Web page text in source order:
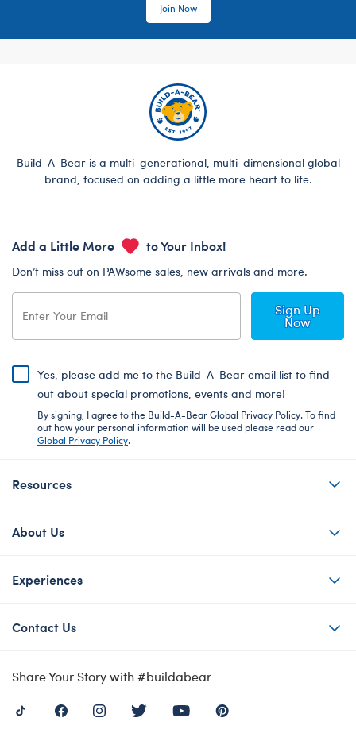
Join Now
Build-A-Bear is a multi-generational, multi-dimensional global
brand, focused on adding a little more heart to life.
Add a Little More to Your Inbox!
Don’t miss out on PAWsome sales, new arrivals and more.
Sign Up
Now
Yes, please add me to the Build-A-Bear email list to find
out about special promotions, events and more!
By signing, I agree to the Build-A-Bear Global Privacy Policy. To find
out how your personal information will be used please read our
Global Privacy Policy.
Resources
About Us
Experiences
Contact Us
Share Your Story with #buildabear